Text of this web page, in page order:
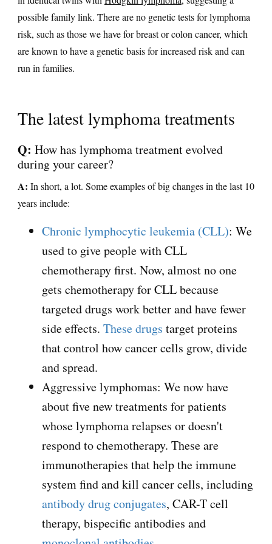
possible family link. There are no genetic tests for lymphoma
risk, such as those we have for breast or colon cancer, which
are known to have a genetic basis for increased risk and can
run in families.
The latest lymphoma treatments
Q: How has lymphoma treatment evolved
during your career?
A: In short, a lot. Some examples of big changes in the last 10
years include:
Chronic lymphocytic leukemia (CLL): We
used to give people with CLL
chemotherapy first. Now, almost no one
gets chemotherapy for CLL because
targeted drugs work better and have fewer
side effects. These drugs target proteins
that control how cancer cells grow, divide
and spread.
Aggressive lymphomas: We now have
about five new treatments for patients
whose lymphoma relapses or doesn't
respond to chemotherapy. These are
immunotherapies that help the immune
system find and kill cancer cells, including
antibody drug conjugates, CAR-T cell
therapy, bispecific antibodies and